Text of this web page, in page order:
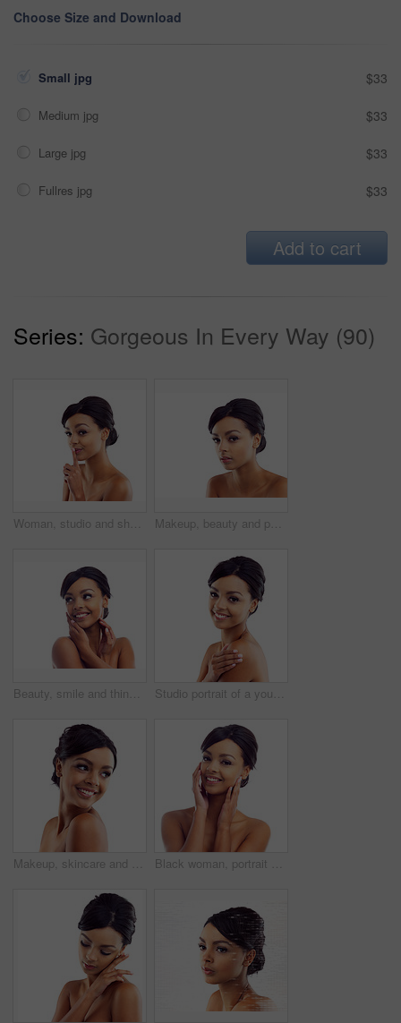
Choose Size and Download
Small jpg $33
Medium jpg $33
Large jpg $33
Fullres jpg $33
Add to cart
Series: Gorgeous In Every Way (90)
Woman, studio and shush with skincare, glow and cosmetics for treatment. Model, texture and beauty for care, health and wellness with confidence and satisfaction isolated on white background Makeup, beauty and portrait of woman in studio with natural glow, mockup and luxury cosmetics. Dermatology, facial care and girl with confidence, shine and healthy skin benefits on white background
Beauty, smile and thinking with face of woman in studio isolated on white background for dermatology. Future, skincare and vision with happy model looking satisfied with vitamin c cosmetics on space Studio portrait of a young woman with perfect skin posing against a white background
Makeup, skincare and face of happy woman in studio with natural beauty, shine and luxury cosmetics. Dermatology, facial care and girl with confidence, smile and healthy skin glow on white background Black woman, portrait and closeup in studio for skincare with cosmetology, cosmetics and beauty for self care or confidence. Girl, isolated and white background with dermatology, aesthetic and mockup